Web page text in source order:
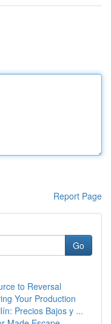
Report Page
Go
to Reversal
Your Production
Precios Bajos y ...